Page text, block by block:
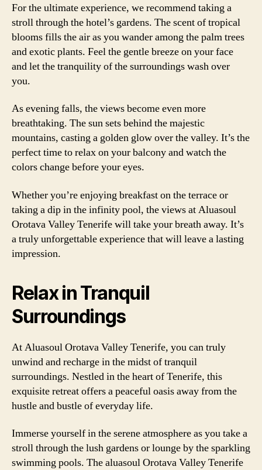
For the ultimate experience, we recommend taking a
stroll through the hotel’s gardens. The scent of tropical
blooms fills the air as you wander among the palm trees
and exotic plants. Feel the gentle breeze on your face
and let the tranquility of the surroundings wash over
you.
As evening falls, the views become even more
breathtaking. The sun sets behind the majestic
mountains, casting a golden glow over the valley. It’s the
perfect time to relax on your balcony and watch the
colors change before your eyes.
Whether you’re enjoying breakfast on the terrace or
taking a dip in the infinity pool, the views at Aluasoul
Orotava Valley Tenerife will take your breath away. It’s
a truly unforgettable experience that will leave a lasting
impression.
Relax in Tranquil
Surroundings
At Aluasoul Orotava Valley Tenerife, you can truly
unwind and recharge in the midst of tranquil
surroundings. Nestled in the heart of Tenerife, this
exquisite retreat offers a peaceful oasis away from the
hustle and bustle of everyday life.
Immerse yourself in the serene atmosphere as you take a
stroll through the lush gardens or lounge by the sparkling
swimming pools. The aluasoul Orotava Valley Tenerife